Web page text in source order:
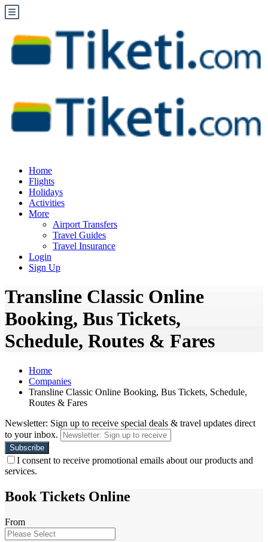
Home
Flights
Holidays
Activities
More
Airport Transfers
Travel Guides
Travel Insurance
Login
Sign Up
Transline Classic Online
Booking, Bus Tickets,
Schedule, Routes & Fares
Home
Companies
Transline Classic Online Booking, Bus Tickets, Schedule,
Routes & Fares
Newsletter: Sign up to receive special deals & travel updates direct
to your inbox.
I consent to receive promotional emails about our products and
services.
Book Tickets Online
From